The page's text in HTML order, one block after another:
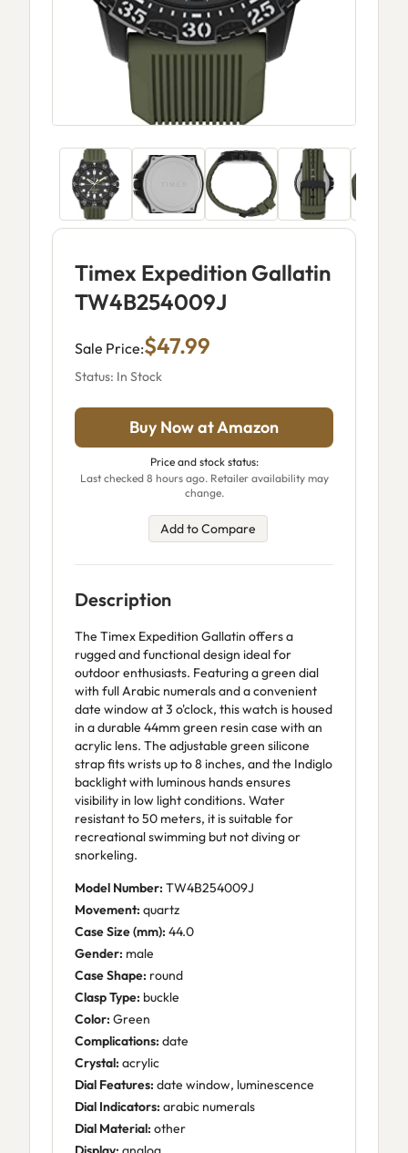
Timex Expedition Gallatin
TW4B254009J
Sale Price:$47.99
Status: In Stock
Buy Now at Amazon
Price and stock status:
Last checked 8 hours ago. Retailer availability may
change.
Add to Compare
Description
The Timex Expedition Gallatin offers a
rugged and functional design ideal for
outdoor enthusiasts. Featuring a green dial
with full Arabic numerals and a convenient
date window at 3 o'clock, this watch is housed
in a durable 44mm green resin case with an
acrylic lens. The adjustable green silicone
strap fits wrists up to 8 inches, and the Indiglo
backlight with luminous hands ensures
visibility in low light conditions. Water
resistant to 50 meters, it is suitable for
recreational swimming but not diving or
snorkeling.
Model Number: TW4B254009J
Movement: quartz
Case Size (mm): 44.0
Gender: male
Case Shape: round
Clasp Type: buckle
Color: Green
Complications: date
Crystal: acrylic
Dial Features: date window, luminescence
Dial Indicators: arabic numerals
Dial Material: other